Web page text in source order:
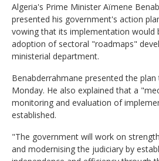
Algeria's Prime Minister Aïmene
presented his government's action
vowing that its implementation would
adoption of sectoral "roadmaps"
ministerial department.
Benabderrahmane presented the
Monday. He also explained that a
monitoring and evaluation of
established.
"The government will work on
and modernising the judiciary by